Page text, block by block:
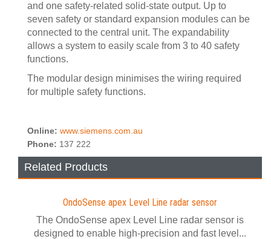
and one safety-related solid-state output. Up to
seven safety or standard expansion modules can be
connected to the central unit. The expandability
allows a system to easily scale from 3 to 40 safety
functions.
The modular design minimises the wiring required
for multiple safety functions.
Online: www.siemens.com.au
Phone: 137 222
Related Products
OndoSense apex Level Line radar sensor
The OndoSense apex Level Line radar sensor is
designed to enable high-precision and fast level...